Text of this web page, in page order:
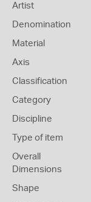
Artist
Denomination
Material
Axis
Classification
Category
Discipline
Type of item
Overall
Dimensions
Shape